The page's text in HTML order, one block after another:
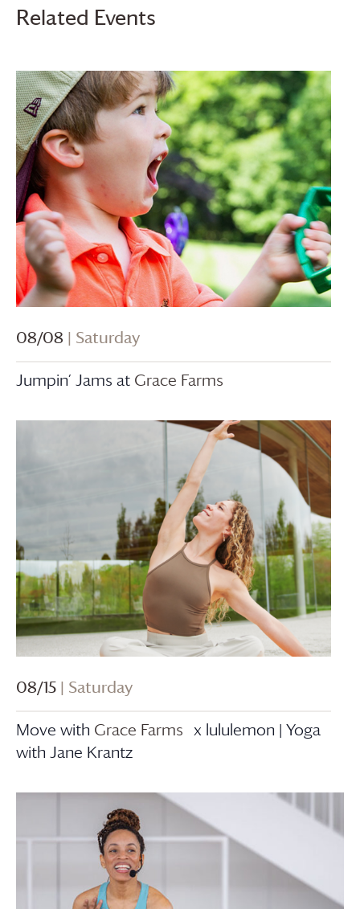
Related Events
08/08 | Saturday
Jumpin’ Jams at Grace Farms
08/15 | Saturday
Move with Grace Farms x lululemon | Yoga
with Jane Krantz